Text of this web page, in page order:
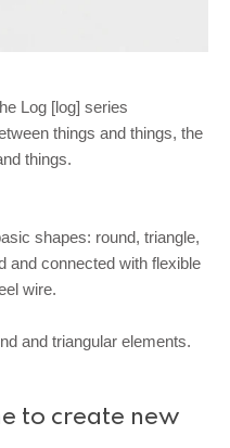
Log [log] series
things and things, the
things.
shapes: round, triangle,
and connected with flexible
wire.
and triangular elements.
to create new